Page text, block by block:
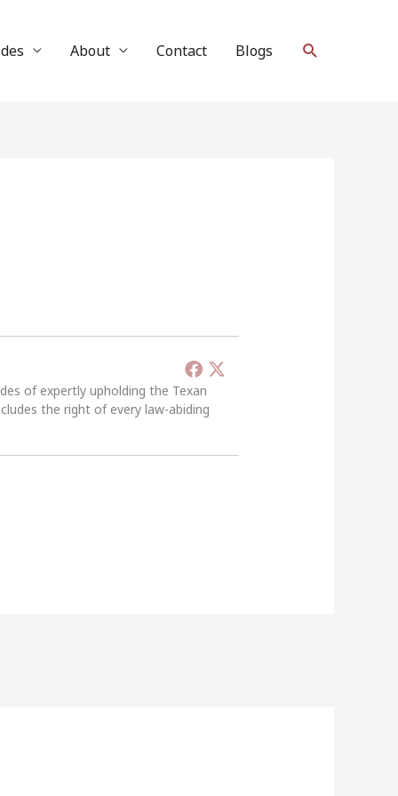
About Contact Blogs Search
of expertly upholding the Texan
the right of every law-abiding